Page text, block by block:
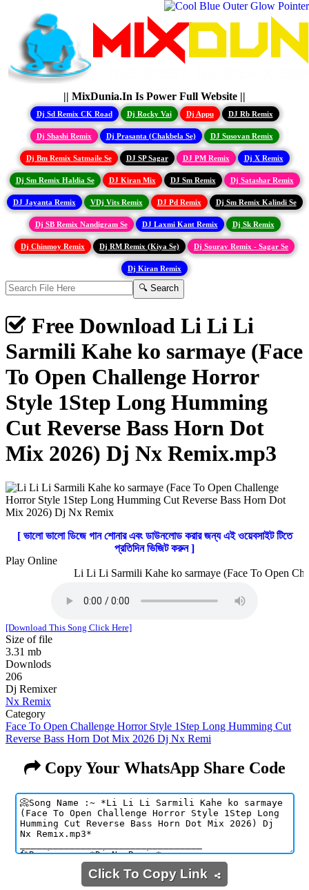
|| MixDunia.In Is Power Full Website ||
Dj Sd Remix CK Road Dj Rocky Vai Dj Appu DJ Rb Remix
Dj Shashi Remix Dj Prasanta (Chakbela Se) DJ Susovan Remix
Dj Bm Remix Satmaile Se DJ SP Sagar DJ PM Remix Dj X Remix
Dj Sm Remix Haldia Se DJ Kiran Mix DJ Sm Remix Dj Satashar Remix
DJ Jayanta Remix VDj Vits Remix DJ Pd Remix Dj Sm Remix Kalindi Se
Dj SB Remix Nandigram Se DJ Laxmi Kant Remix Dj Sk Remix
Dj Chinmoy Remix Dj RM Remix (Kiya Se) Dj Sourav Remix - Sagar Se
Dj Kiran Remix
Free Download Li Li Li
Sarmili Kahe ko sarmaye (Face
To Open Challenge Horror
Style 1Step Long Humming
Cut Reverse Bass Horn Dot
Mix 2026) Dj Nx Remix.mp3
[ ভালো ভালো ডিজে গান শোনার এবং ডাউনলোড করার জন্য এই ওয়েবসাইট টিতে
প্রতিদিন ভিজিট করুন ]
Play Online
Li Li Li Sarmili Kahe ko sarmaye (Face To Open
[Download This Song Click Here]
Size of file
3.31 mb
Downlods
206
Dj Remixer
Nx Remix
Category
Face To Open Challenge Horror Style 1Step Long Humming Cut
Reverse Bass Horn Dot Mix 2026 Dj Nx Remi
Copy Your WhatsApp Share Code
Click To Copy Link